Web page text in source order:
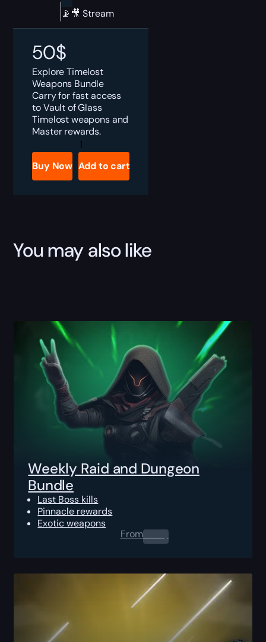
📡🎥 Stream
50$
Explore Timelost
Weapons Bundle
Carry for fast access
to Vault of Glass
Timelost weapons and
Master rewards.
Destiny
2
Timelost
Weapons
Bundle
Buy Now Add to cart
You may also like
Weekly Raid and Dungeon
Bundle
Last Boss kills
Pinnacle rewards
Exotic weapons
From0.00$